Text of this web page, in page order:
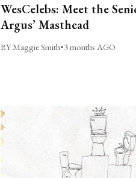
WesCelebs: Meet the
Argus’ Masthead
BY Maggie Smith•3 months AGO